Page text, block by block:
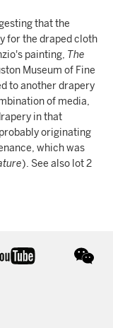
that the
for the draped cloth
painting, The
Museum of Fine
to another drapery
of media,
in that
originating
which was
). See also lot 2
youtube